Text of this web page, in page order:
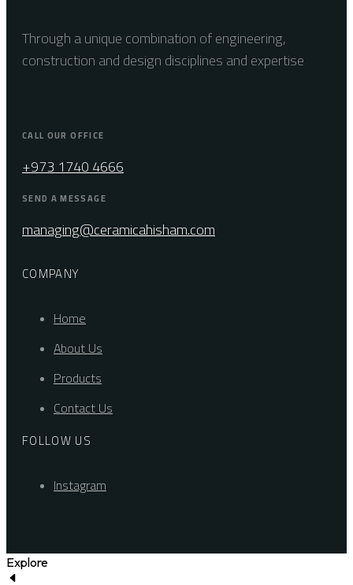
Through a unique combination of engineering,
construction and design disciplines and expertise
CALL OUR OFFICE
+973 1740 4666
SEND A MESSAGE
managing@ceramicahisham.com
COMPANY
Home
About Us
Products
Contact Us
FOLLOW US
Instagram
Explore